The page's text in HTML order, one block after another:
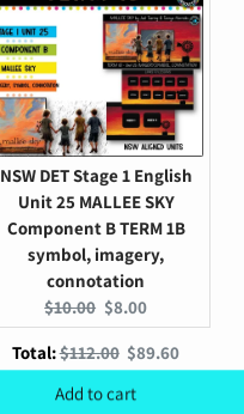
NSW DET Stage 1 English
Unit 25 MALLEE SKY
Component B TERM 1B
symbol, imagery,
connotation
Original
price:
$10.00 Current
price:
$8.00
Total:Original
price
$112.00 Discounted
price
$89.60
Add to cart